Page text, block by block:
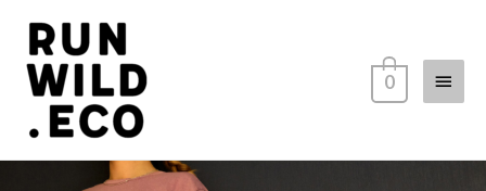
0